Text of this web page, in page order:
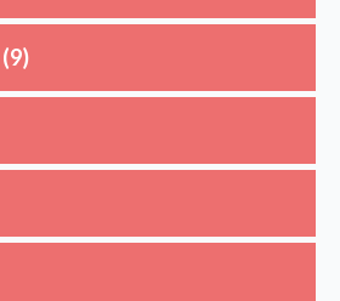
(9)